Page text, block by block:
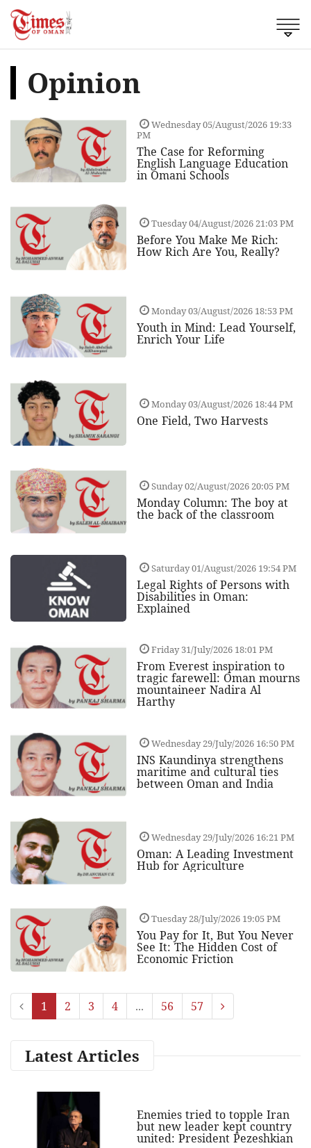
Opinion
Wednesday 05/August/2026 19:33
PM
The Case for Reforming
English Language Education
in Omani Schools
Tuesday 04/August/2026 21:03 PM
Before You Make Me Rich:
How Rich Are You, Really?
Monday 03/August/2026 18:53 PM
Youth in Mind: Lead Yourself,
Enrich Your Life
Monday 03/August/2026 18:44 PM
One Field, Two Harvests
Sunday 02/August/2026 20:05 PM
Monday Column: The boy at
the back of the classroom
Saturday 01/August/2026 19:54 PM
Legal Rights of Persons with
Disabilities in Oman:
Explained
Friday 31/July/2026 18:01 PM
From Everest inspiration to
tragic farewell: Oman mourns
mountaineer Nadira Al
Harthy
Wednesday 29/July/2026 16:50 PM
INS Kaundinya strengthens
maritime and cultural ties
between Oman and India
Wednesday 29/July/2026 16:21 PM
Oman: A Leading Investment
Hub for Agriculture
Tuesday 28/July/2026 19:05 PM
You Pay for It, But You Never
See It: The Hidden Cost of
Economic Friction
1 2 3 4 ... 56 57
Latest Articles
Enemies tried to topple Iran
but new leader kept country
united: President Pezeshkian